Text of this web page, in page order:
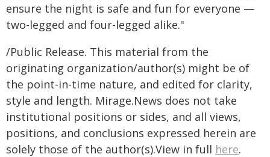
ensure the night is safe and fun for everyone —
two-legged and four-legged alike."
/Public Release. This material from the
originating organization/author(s) might be of
the point-in-time nature, and edited for clarity,
style and length. Mirage.News does not take
institutional positions or sides, and all views,
positions, and conclusions expressed herein are
solely those of the author(s).View in full here.